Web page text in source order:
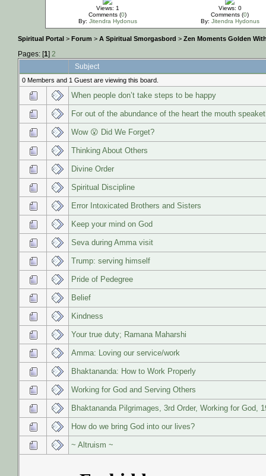
Views: 1
Comments (0)
By: Jitendra Hydonus
Views: 0
Comments (0)
By: Jitendra Hydonus
Spiritual Portal > Forum > A Spiritual Smorgasbord > Zen Moments Golden
Pages: [1] 2
Subject
0 Members and 1 Guest are viewing this board.
When people don’t take steps to be happy
For out of the abundance of the heart the mouth
Wow 😮 Did We Forget?
Thinking About Others
Divine Order
Spiritual Discipline
Error Intoxicated Brothers and Sisters
Keep your mind on God
Seva during Amma visit
Trump: serving himself
Pride of Pedegree
Belief
Kindness
Your true duty; Ramana Maharshi
Amma: Loving our service/work
Bhaktananda: How to Work Properly
Working for God and Serving Others
Bhaktananda Pilgrimages, 3rd Order, Working for God,
How do we bring God into our lives?
~ Altruism ~